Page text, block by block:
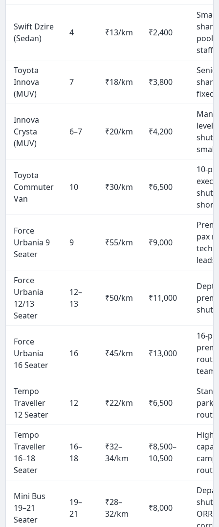
Swift Dzire
(Sedan)
4 ₹13/km ₹2,400
Small
pool
staff)
Toyota
Innova
(MUV)
7 ₹18/km ₹3,800
fixed
Innova
Crysta
(MUV)
6–7 ₹20/km ₹4,200
level
small
Toyota
Commuter
Van
10 ₹30/km ₹6,500
10-
short
Force
Urbania 9
Seater
9 ₹55/km ₹9,000
pax
tech
Force
Urbania
12/13
Seater
12–
13
₹50/km ₹11,000
Force
Urbania
16 Seater
16 ₹45/km ₹13,000
16-
team
Tempo
Traveller
12 Seater
12 ₹22/km ₹6,500
park
route
Tempo
Traveller
16–18
Seater
16–
18
₹32–
34/km
₹8,500–
10,500
High-
route
Mini Bus
19–21
Seater
19–
21
₹28–
32/km
₹8,000
ORR